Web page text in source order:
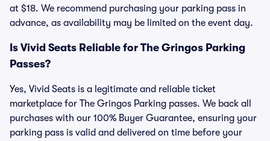
at $18. We recommend purchasing your parking pass in
advance, as availability may be limited on the event day.
Is Vivid Seats Reliable for The Gringos Parking
Passes?
Yes, Vivid Seats is a legitimate and reliable ticket
marketplace for The Gringos Parking passes. We back all
purchases with our 100% Buyer Guarantee, ensuring your
parking pass is valid and delivered on time before your